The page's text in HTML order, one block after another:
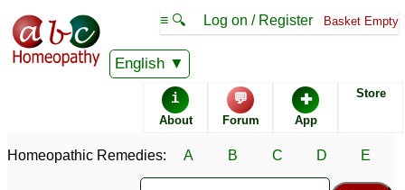
English
≡ 🔍 Log on / Register Basket Empty
i
About
💬
Forum
✚
App
Store
Homeopathic Remedies: A B C D E
Homeopathic Remedy Store
Ledum Palustre most
popular
Potencies
30C
200C